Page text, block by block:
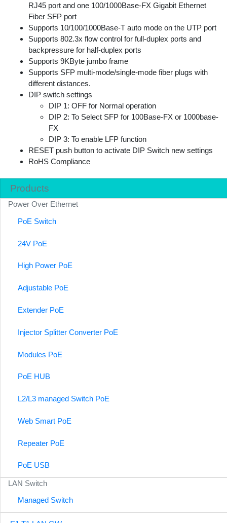
Products
Power Over Ethernet
PoE Switch
24V PoE
High Power PoE
Adjustable PoE
Extender PoE
Injector Splitter Converter PoE
Modules PoE
PoE HUB
L2/L3 managed Switch PoE
Web Smart PoE
Repeater PoE
PoE USB
LAN Switch
Managed Switch
RJ45 port and one 100/1000Base-FX Gigabit Ethernet
Fiber SFP port
Supports 10/100/1000Base-T auto mode on the UTP port
Supports 802.3x flow control for full-duplex ports and
backpressure for half-duplex ports
Supports 9KByte jumbo frame
Supports SFP multi-mode/single-mode fiber plugs with
different distances.
DIP switch settings
DIP 1: OFF for Normal operation
DIP 2: To Select SFP for 100Base-FX or 1000base-
FX
DIP 3: To enable LFP function
RESET push button to activate DIP Switch new settings
RoHS Compliance